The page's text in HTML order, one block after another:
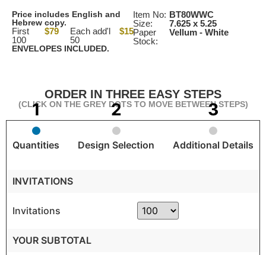
Price includes English and
Hebrew copy.
First
100
$79
Each add'l
50
$15
ENVELOPES INCLUDED.
Item No:
Size:
Paper
Stock:
BT80WWC
7.625 x 5.25
Vellum - White
ORDER IN THREE EASY STEPS
(CLICK ON THE GREY DOTS TO MOVE BETWEEN STEPS)
Quantities Design Selection Additional Details
INVITATIONS
Invitations
YOUR SUBTOTAL